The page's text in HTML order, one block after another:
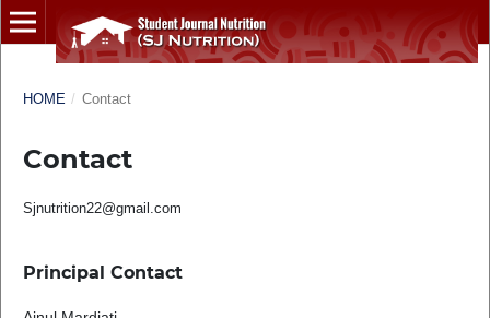
HOME / Contact
Contact
Sjnutrition22@gmail.com
Principal Contact